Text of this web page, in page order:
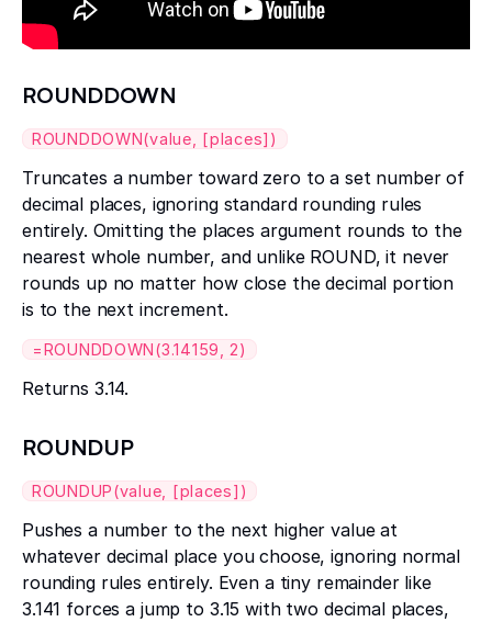
ROUNDDOWN
ROUNDDOWN(value, [places])
Truncates a number toward zero to a set number of
decimal places, ignoring standard rounding rules
entirely. Omitting the places argument rounds to the
nearest whole number, and unlike ROUND, it never
rounds up no matter how close the decimal portion
is to the next increment.
=ROUNDDOWN(3.14159, 2)
Returns 3.14.
ROUNDUP
ROUNDUP(value, [places])
Pushes a number to the next higher value at
whatever decimal place you choose, ignoring normal
rounding rules entirely. Even a tiny remainder like
3.141 forces a jump to 3.15 with two decimal places,